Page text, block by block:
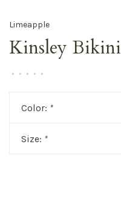
Limeapple
Kinsley Bikini
• • • • •
Color: *
Size: *